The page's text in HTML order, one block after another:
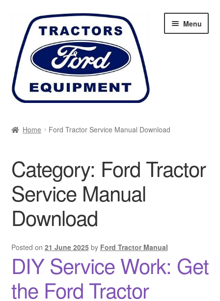
navigation
content
Menu
Checkout
My account
Sitemap
Home Ford Tractor Service Manual Download
Category: Ford Tractor
Service Manual
Download
Posted on 21 June 2025 by Ford Tractor Manual
DIY Service Work: Get
the Ford Tractor